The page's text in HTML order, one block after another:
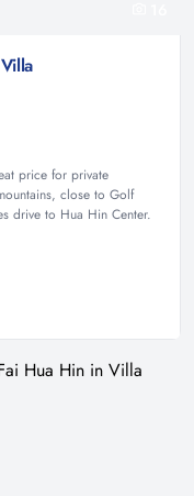
price for private
close to Golf
drive to Hua Hin Center.